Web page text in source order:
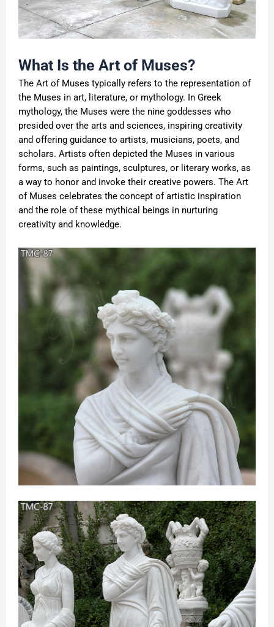
What Is the Art of Muses?
The Art of Muses typically refers to the representation of
the Muses in art, literature, or mythology. In Greek
mythology, the Muses were the nine goddesses who
presided over the arts and sciences, inspiring creativity
and offering guidance to artists, musicians, poets, and
scholars. Artists often depicted the Muses in various
forms, such as paintings, sculptures, or literary works, as
a way to honor and invoke their creative powers. The Art
of Muses celebrates the concept of artistic inspiration
and the role of these mythical beings in nurturing
creativity and knowledge.